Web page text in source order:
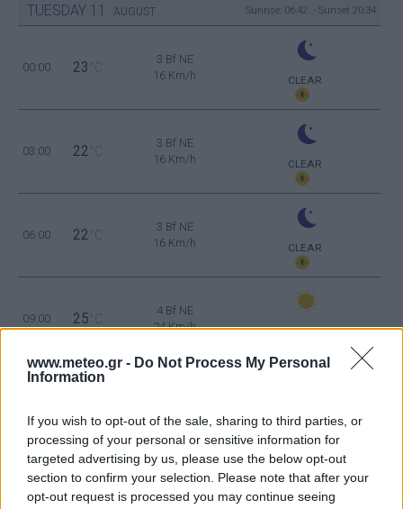
www.meteo.gr - Do Not Process My Personal
Information
If you wish to opt-out of the sale, sharing to third parties, or
processing of your personal or sensitive information for
targeted advertising by us, please use the below opt-out
section to confirm your selection. Please note that after your
opt-out request is processed you may continue seeing
TUESDAY 11 AUGUST Sunrise: 06:42 - Sunset 20:34
00:00 23 °C
3 Bf NE
16 Km/h
CLEAR
03:00 22 °C
3 Bf NE
16 Km/h
CLEAR
06:00 22 °C
3 Bf NE
16 Km/h
CLEAR
09:00 25 °C
4 Bf NE
24 Km/h
CLEAR
CLEAR
15:00 30°C
3 Bf NE
16 Km/h
CLEAR